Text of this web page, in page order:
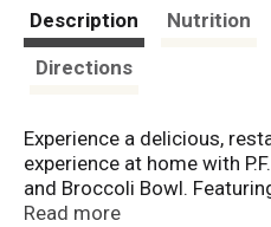
Description Nutrition
Directions
Experience a delicious,
experience at home with
and Broccoli Bowl.
beef and broccoli in savory
Read more